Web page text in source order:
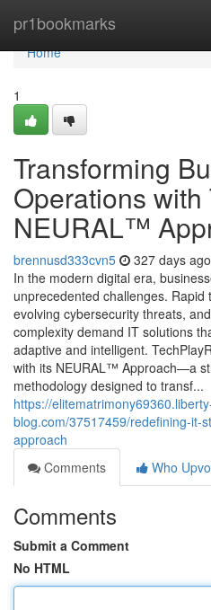
pr1bookmarks
Home
Home
1
Transforming
Operations with
NEURAL™
brennusd333cvn5 327 days ago
In the modern digital era,
unprecedented challenges.
evolving cybersecurity threats,
complexity demand IT solutions
adaptive and intelligent.
with its NEURAL™ Approach—a
methodology designed to transf...
https://
blog.com/37517459/redefining-it-
approach
Comments
Who
Comments
Submit a Comment
No HTML